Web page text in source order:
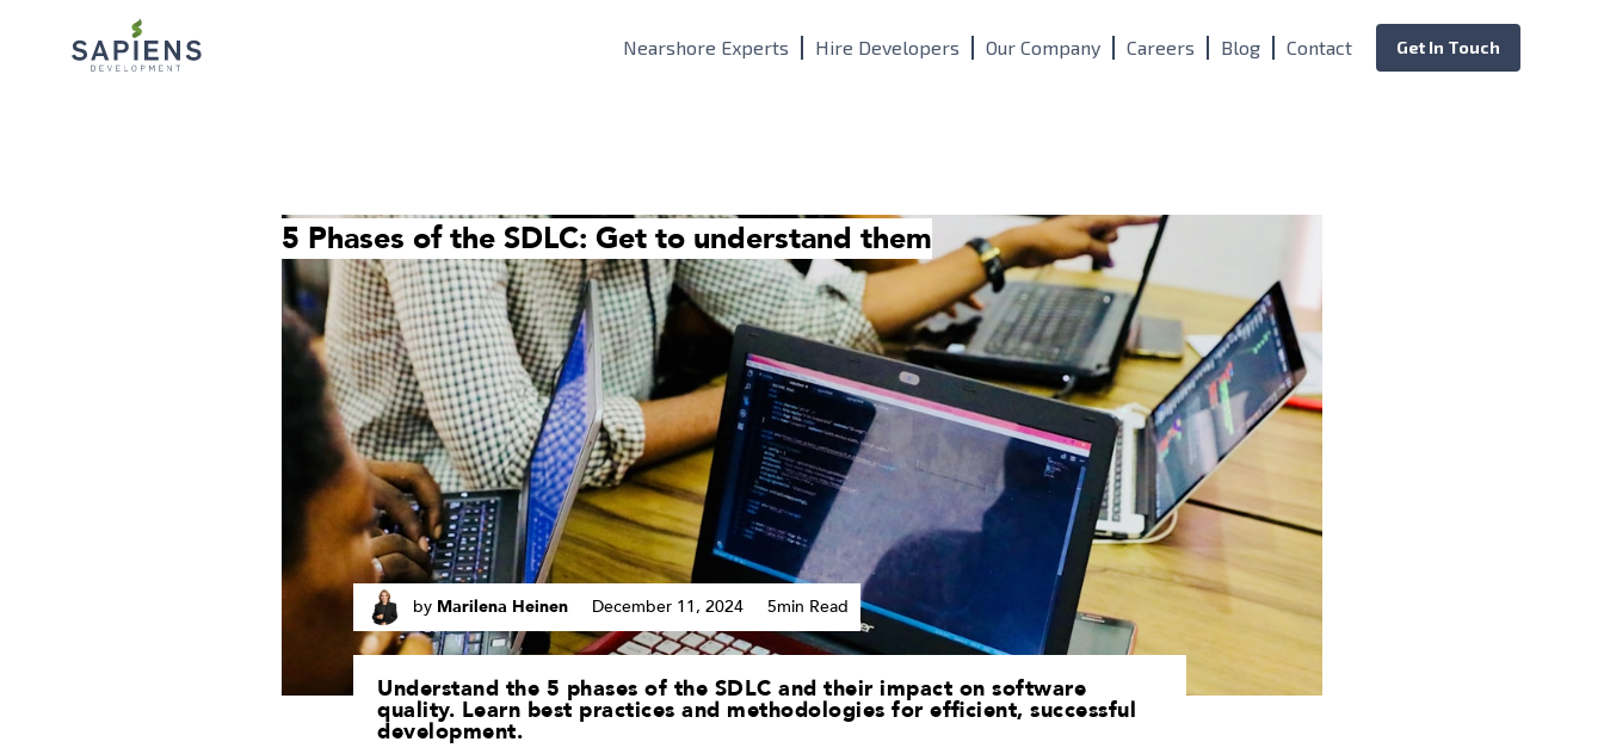
Nearshore Experts Hire Developers Our Company Careers Blog Contact Get In Touch
5 Phases of the SDLC: Get to understand them
by Marilena Heinen December 11, 2024 5min Read
Understand the 5 phases of the SDLC and their impact on software
quality. Learn best practices and methodologies for efficient, successful
development.